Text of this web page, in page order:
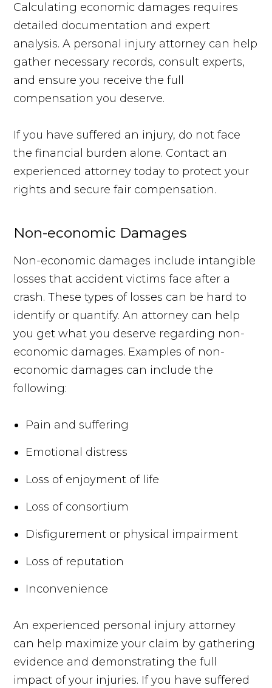
Calculating economic damages requires
detailed documentation and expert
analysis. A personal injury attorney can help
gather necessary records, consult experts,
and ensure you receive the full
compensation you deserve.
If you have suffered an injury, do not face
the financial burden alone. Contact an
experienced attorney today to protect your
rights and secure fair compensation.
Non-economic Damages
Non-economic damages include intangible
losses that accident victims face after a
crash. These types of losses can be hard to
identify or quantify. An attorney can help
you get what you deserve regarding non-
economic damages. Examples of non-
economic damages can include the
following:
Pain and suffering
Emotional distress
Loss of enjoyment of life
Loss of consortium
Disfigurement or physical impairment
Loss of reputation
Inconvenience
An experienced personal injury attorney
can help maximize your claim by gathering
evidence and demonstrating the full
impact of your injuries. If you have suffered